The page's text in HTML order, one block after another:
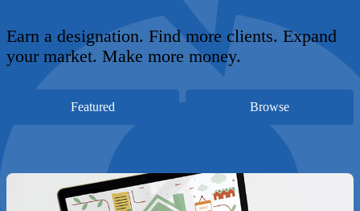
Earn a designation. Find more clients. Expand
your market. Make more money.
Featured Browse